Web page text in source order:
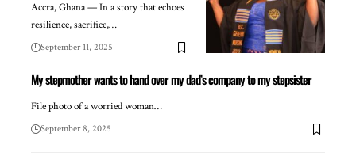
Accra, Ghana — In a story that echoes
resilience, sacrifice,…
September 11, 2025
My stepmother wants to hand over my dad’s company to my stepsister
File photo of a worried woman…
September 8, 2025